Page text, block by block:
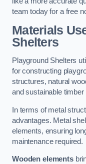
team today for a free
Materials
Shelters
Playground Shelters
for constructing
structures, natural
and sustainable timber
In terms of metal
advantages. Metal
elements, ensuring
maintenance required.
Wooden elements